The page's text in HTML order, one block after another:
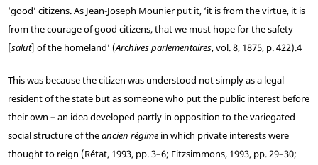
‘good’ citizens. As Jean-Joseph Mounier put it, ‘it is from the virtue, it is
from the courage of good citizens, that we must hope for the safety
[salut] of the homeland’ (Archives parlementaires, vol. 8, 1875, p. 422).4
This was because the citizen was understood not simply as a legal
resident of the state but as someone who put the public interest before
their own – an idea developed partly in opposition to the variegated
social structure of theancien régimein which private interests were
thought to reign (Rétat, 1993, pp. 3–6; Fitzsimmons, 1993, pp. 29–30;